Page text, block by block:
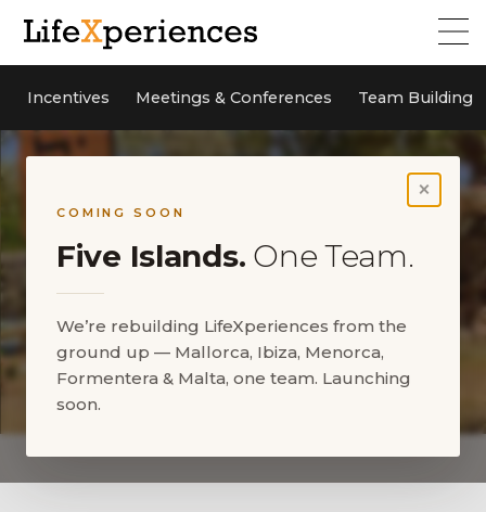
Incentives Meetings & Conferences Team Building
×
COMING SOON
Five Islands. One Team.
We’re rebuilding LifeXperiences from the
ground up — Mallorca, Ibiza, Menorca,
Formentera & Malta, one team. Launching
soon.